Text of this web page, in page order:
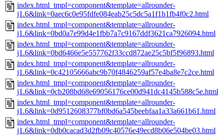
index.html_tmpl=component&template=allrounder-
j1.6&link=0aec6c0e95fdfe084eab25c5dc5a1f1b1fb4f0c2.html
index.html_tmpl=component&template=allrounder-
j1.6&link=0bd0a7e99d4e1fbb7a7c9167ddf3621ca7926094.html
index.html_tmpl=component&template=allrounder-
j1.6&link=0bd6466e5e557762f33ccd872ae25c5bf5f96893.html
index.html_tmpl=component&template=allrounder-
j1.6&link=0c42105666abc9b70f4846259af57e4ba8e7c2ce.html
index.html_tmpl=component&template=allrounder-
j1.6&link=0cb208bd68e69056176ce00d941dc4145b588c5e.html
index.html_tmpl=component&template=allrounder-
j1.6&link=0d9512608377bf0bd6a545beebfaa1a33a661b61.html
index.html_tmpl=component&template=allrounder-
j1.6&link=0db0cacad3d2fb09c40576e49ecd8b06e504be03.html